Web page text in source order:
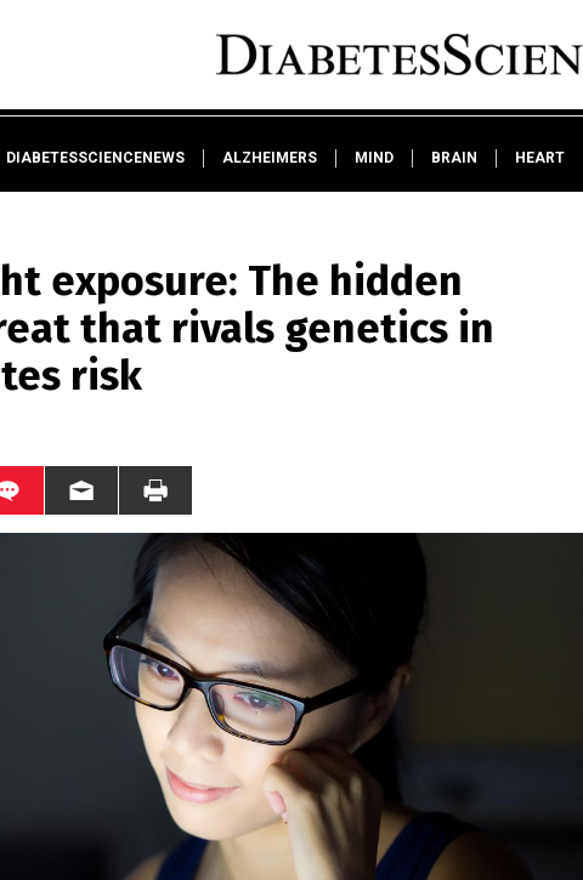
DIABETESSCIENCENEWS ALZHEIMERS MIND BRAIN HEART
exposure: The hidden
that rivals genetics in
risk